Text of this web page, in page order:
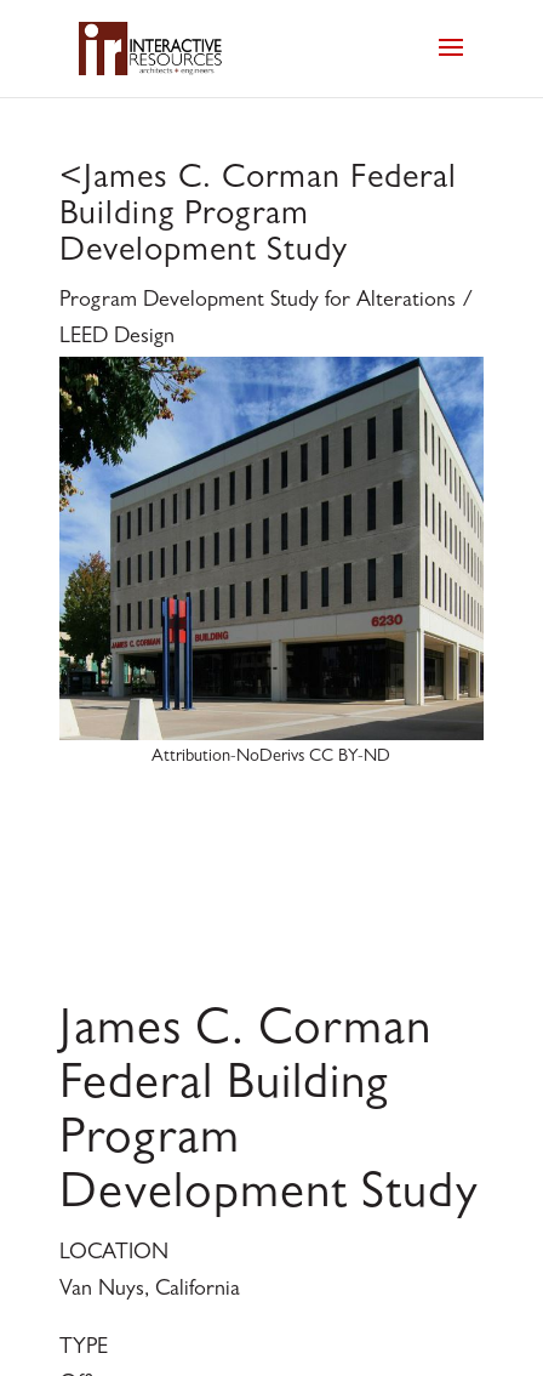
<James C. Corman Federal
Building Program
Development Study
Program Development Study for Alterations /
LEED Design
Attribution-NoDerivs CC BY-ND
James C. Corman
Federal Building
Program
Development Study
LOCATION
Van Nuys, California
TYPE